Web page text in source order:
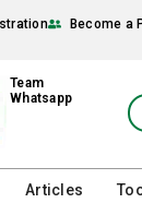
Become a
Team
Whatsapp
Articles